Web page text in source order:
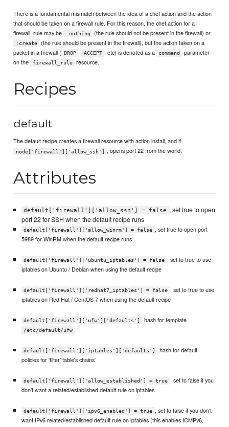
There is a fundamental mismatch between the idea of a chef action and the action
that should be taken on a firewall rule. For this reason, the chef action for a
firewall_rule may be
:nothing (the rule should not be present in the firewall) or
:create
(the rule should be present in the firewall), but the action taken on a
packet in a firewall ( DROP , ACCEPT , etc) is denoted as a command
parameter
on the
firewall_rule resource.
Recipes
default
The default recipe creates a firewall resource with action install, and if
node['firewall']['allow_ssh'] , opens port 22 from the world.
Attributes
default['firewall']['allow_ssh'] = false , set true to open
port 22 for SSH when the default recipe runs
default['firewall']['allow_winrm'] = false , set true to open port
5989 for WinRM when the default recipe runs
default['firewall']['ubuntu_iptables'] = false , set to true to use
iptables on Ubuntu / Debian when using the default recipe
default['firewall']['redhat7_iptables'] = false , set to true to use
iptables on Red Hat / CentOS 7 when using the default recipe
default['firewall']['ufw']['defaults'] hash for template
/etc/default/ufw
default['firewall']['iptables']['defaults']
hash for default
policies for 'filter' table's chains`
default['firewall']['allow_established'] = true , set to false if you
don't want a related/established default rule on iptables
default['firewall']['ipv6_enabled'] = true , set to false if you don't
want IPv6 related/established default rule on iptables (this enables ICMPv6,